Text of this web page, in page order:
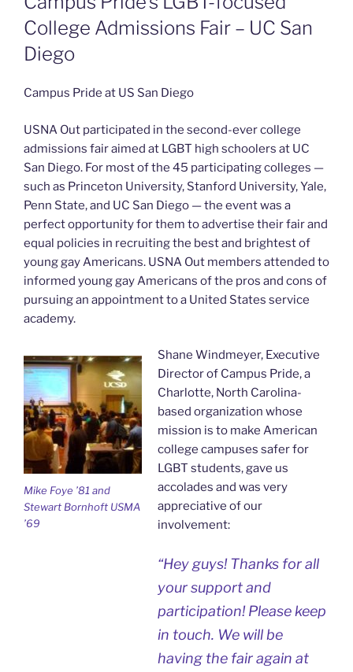
College Admissions Fair – UC San
Diego
Campus Pride at US San Diego
USNA Out participated in the second-ever college
admissions fair aimed at LGBT high schoolers at UC
San Diego. For most of the 45 participating colleges —
such as Princeton University, Stanford University, Yale,
Penn State, and UC San Diego — the event was a
perfect opportunity for them to advertise their fair and
equal policies in recruiting the best and brightest of
young gay Americans. USNA Out members attended to
informed young gay Americans of the pros and cons of
pursuing an appointment to a United States service
academy.
Mike Foye ’81 and
Stewart Bornhoft USMA
’69
Shane Windmeyer, Executive
Director of Campus Pride, a
Charlotte, North Carolina-
based organization whose
mission is to make American
college campuses safer for
LGBT students, gave us
accolades and was very
appreciative of our
involvement:
“Hey guys! Thanks for all
your support and
participation! Please keep
in touch. We will be
having the fair again at